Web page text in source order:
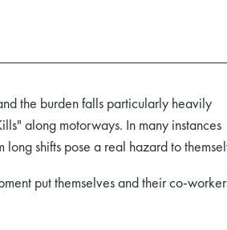
the burden falls particularly heavily
along motorways. In many instances
shifts pose a real hazard to
put themselves and their co-